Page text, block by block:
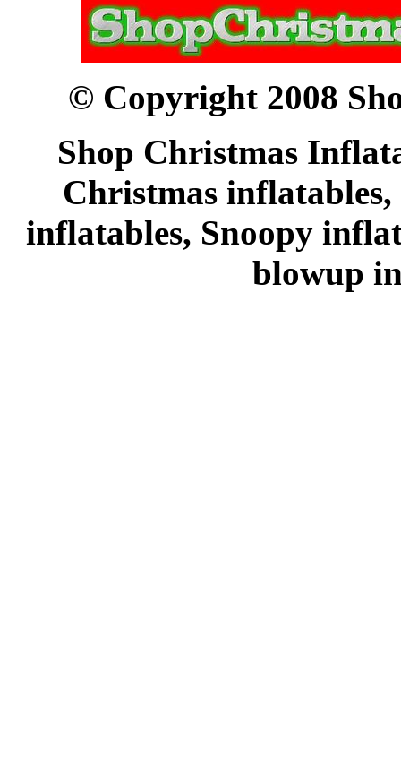
© Copyright 2008
Shop Christmas
Christmas
inflatables, Snoopy
blowup